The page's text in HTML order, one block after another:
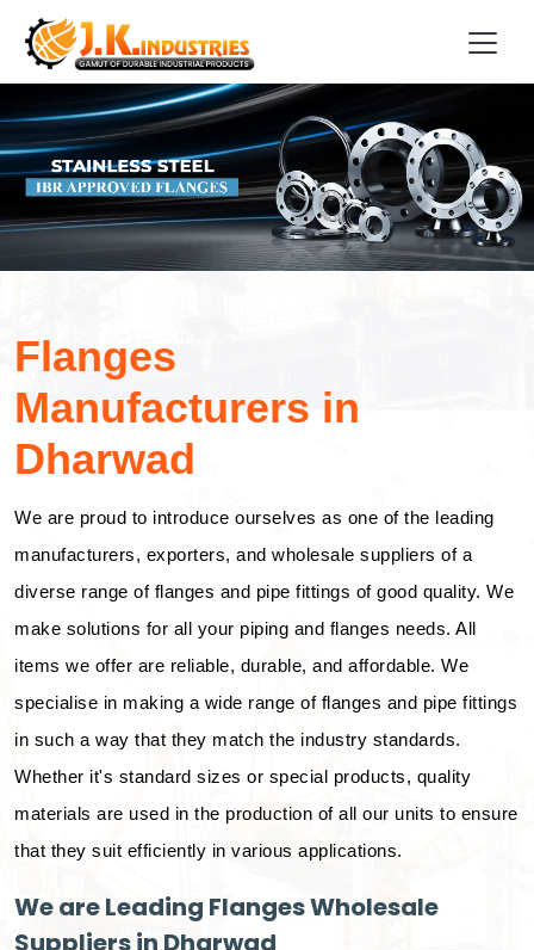
Flanges
Manufacturers in
Dharwad
We are proud to introduce ourselves as one of the leading
manufacturers, exporters, and wholesale suppliers of a
diverse range of flanges and pipe fittings of good quality. We
make solutions for all your piping and flanges needs. All
items we offer are reliable, durable, and affordable. We
specialise in making a wide range of flanges and pipe fittings
in such a way that they match the industry standards.
Whether it's standard sizes or special products, quality
materials are used in the production of all our units to ensure
that they suit efficiently in various applications.
We are Leading Flanges Wholesale
Suppliers in Dharwad